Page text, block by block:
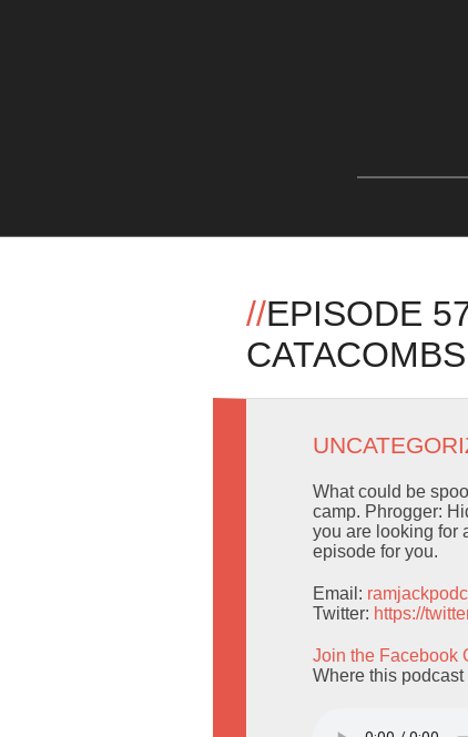
//EPISODE
CATACOMBS
What could be
camp. Phrogger:
you are looking for
episode for you.
Email:
Twitter: https://
Join the Facebook
Where this